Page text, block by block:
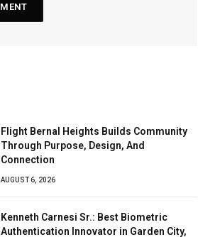
Flight Bernal Heights Builds Community
Through Purpose, Design, And
Connection
AUGUST 6, 2026
Kenneth Carnesi Sr.: Best Biometric
Authentication Innovator in Garden City,